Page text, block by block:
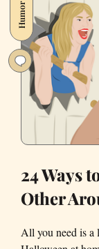
on
Day
in
Humor
24 Ways
Other
All you need is a